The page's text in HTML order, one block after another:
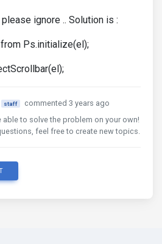
ignore .. Solution is :
Ps.initialize(el);
staff
commented 3 years ago
able to solve the problem on your own!
feel free to create new topics.